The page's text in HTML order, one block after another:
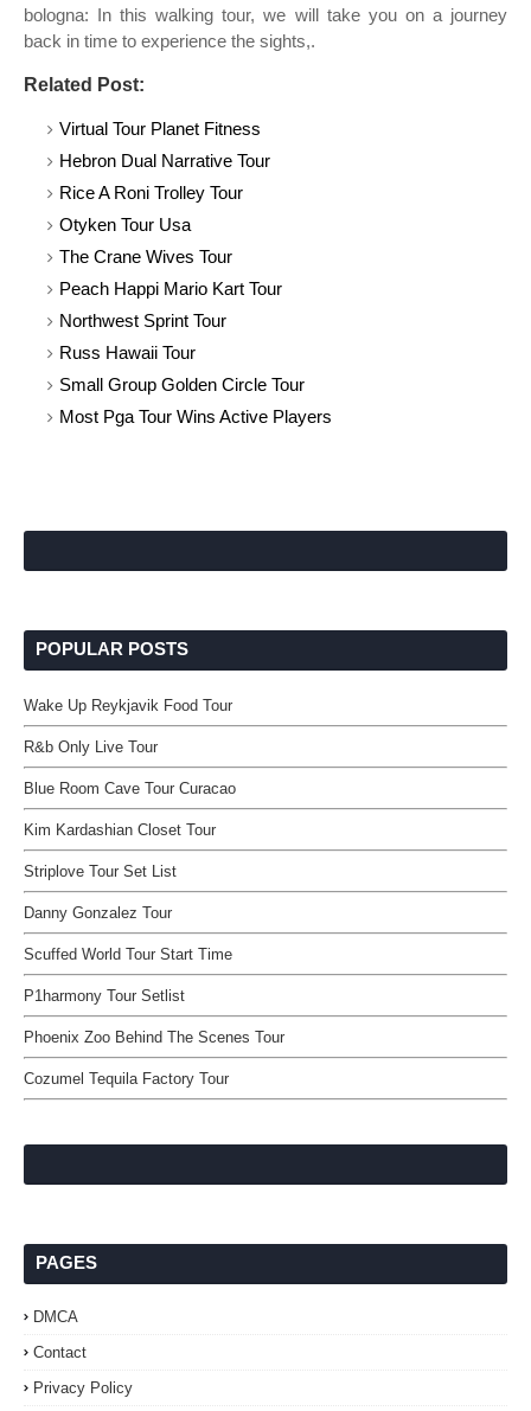
bologna: In this walking tour, we will take you on a journey
back in time to experience the sights,.
Related Post:
Virtual Tour Planet Fitness
Hebron Dual Narrative Tour
Rice A Roni Trolley Tour
Otyken Tour Usa
The Crane Wives Tour
Peach Happi Mario Kart Tour
Northwest Sprint Tour
Russ Hawaii Tour
Small Group Golden Circle Tour
Most Pga Tour Wins Active Players
POPULAR POSTS
Wake Up Reykjavik Food Tour
R&b Only Live Tour
Blue Room Cave Tour Curacao
Kim Kardashian Closet Tour
Striplove Tour Set List
Danny Gonzalez Tour
Scuffed World Tour Start Time
P1harmony Tour Setlist
Phoenix Zoo Behind The Scenes Tour
Cozumel Tequila Factory Tour
PAGES
DMCA
Contact
Privacy Policy